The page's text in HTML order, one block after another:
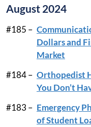
August 2024
#185 –
Dollars and
Market
#184 – Orthopedist
You Don’t
#183 – Emergency
of Student